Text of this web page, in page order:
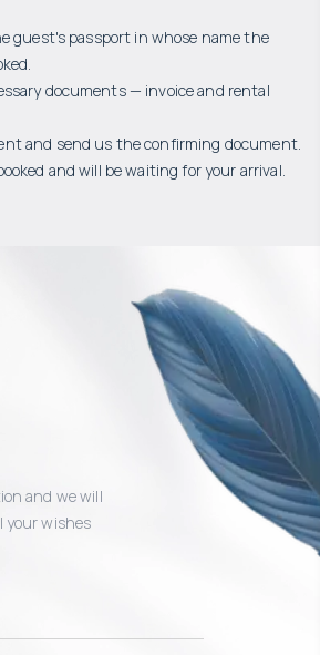
guest's passport in whose name the
documents — invoice and rental
and send us the confirming document.
and will be waiting for your arrival.
and we will
your wishes